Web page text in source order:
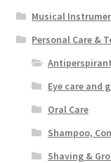
Musical
Personal Care &
Eye care and
Oral Care
Shampoo,
Shaving &